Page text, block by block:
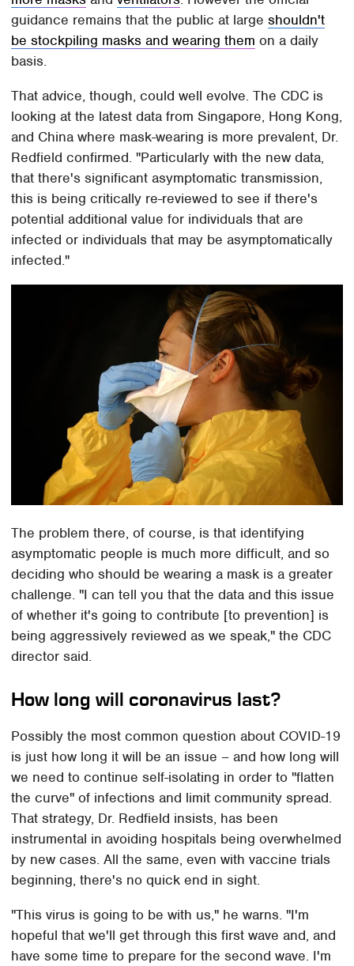
guidance remains that the public at largeshouldn't
be stockpiling masks and wearing them on a daily
basis.
That advice, though, could well evolve. The CDC is
looking at the latest data from Singapore, Hong Kong,
and China where mask-wearing is more prevalent, Dr.
Redfield confirmed. "Particularly with the new data,
that there's significant asymptomatic transmission,
this is being critically re-reviewed to see if there's
potential additional value for individuals that are
infected or individuals that may be asymptomatically
infected."
The problem there, of course, is that identifying
asymptomatic people is much more difficult, and so
deciding who should be wearing a mask is a greater
challenge. "I can tell you that the data and this issue
of whether it's going to contribute [to prevention] is
being aggressively reviewed as we speak," the CDC
director said.
How long will coronavirus last?
Possibly the most common question about COVID-19
is just how long it will be an issue – and how long will
we need to continue self-isolating in order to "flatten
the curve" of infections and limit community spread.
That strategy, Dr. Redfield insists, has been
instrumental in avoiding hospitals being overwhelmed
by new cases. All the same, even with vaccine trials
beginning, there's no quick end in sight.
"This virus is going to be with us," he warns. "I'm
hopeful that we'll get through this first wave and, and
have some time to prepare for the second wave. I'm